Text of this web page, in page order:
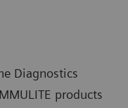
Diagnostics
products